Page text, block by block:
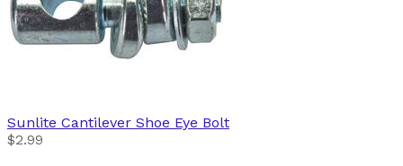
Sunlite Cantilever Shoe Eye Bolt
$2.99